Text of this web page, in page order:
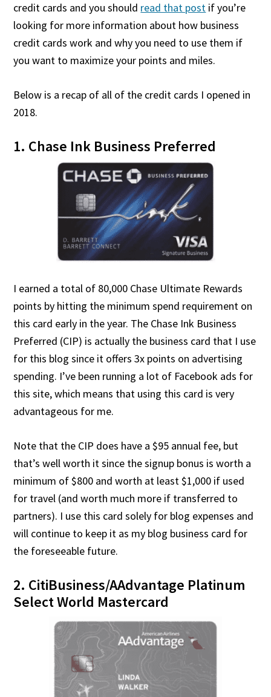
credit cards and you should read that post if you’re
looking for more information about how business
credit cards work and why you need to use them if
you want to maximize your points and miles.
Below is a recap of all of the credit cards I opened in
2018.
1. Chase Ink Business Preferred
I earned a total of 80,000 Chase Ultimate Rewards
points by hitting the minimum spend requirement on
this card early in the year. The Chase Ink Business
Preferred (CIP) is actually the business card that I use
for this blog since it offers 3x points on advertising
spending. I’ve been running a lot of Facebook ads for
this site, which means that using this card is very
advantageous for me.
Note that the CIP does have a $95 annual fee, but
that’s well worth it since the signup bonus is worth a
minimum of $800 and worth at least $1,000 if used
for travel (and worth much more if transferred to
partners). I use this card solely for blog expenses and
will continue to keep it as my blog business card for
the foreseeable future.
2. CitiBusiness/AAdvantage Platinum
Select World Mastercard